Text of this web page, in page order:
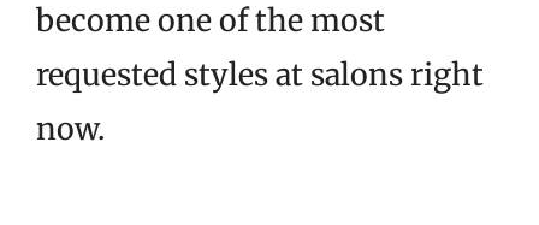
become one of the most
requested styles at salons right
now.